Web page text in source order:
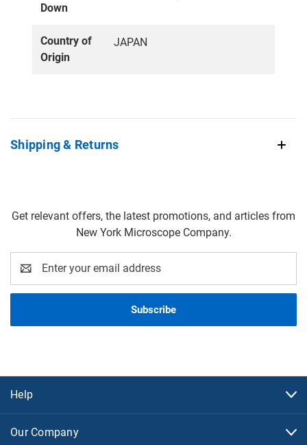
Down
Country of
Origin
JAPAN
Shipping & Returns
Get relevant offers, the latest promotions, and articles from
New York Microscope Company.
Address
Help
Our Company